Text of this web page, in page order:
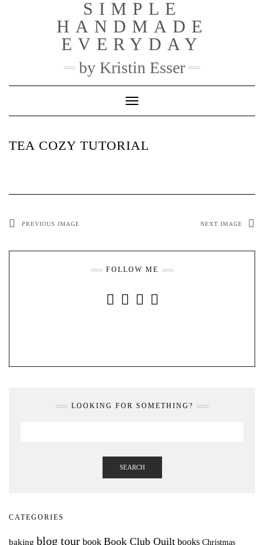
SIMPLE
HANDMADE
EVERYDAY
by Kristin Esser
Toggle Navigation
TEA COZY TUTORIAL
PREVIOUS IMAGE NEXT IMAGE
FOLLOW ME
LOOKING FOR SOMETHING?
SEARCH
CATEGORIES
baking blog tour book Book Club Quilt books Christmas